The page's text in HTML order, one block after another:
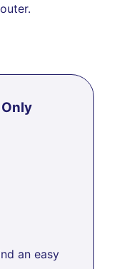
an easy